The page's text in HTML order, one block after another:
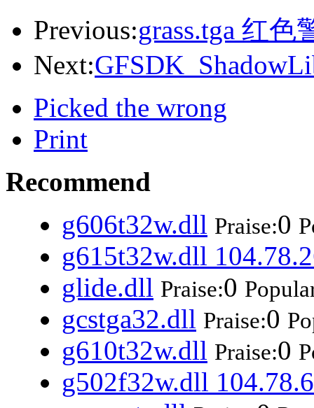
Previous:grass.tga 红色
Next:
Picked the wrong
Print
Recommend
g606t32w.dll Praise:0
g615t32w.dll
glide.dll Praise:0
gcstga32.dll Praise:0
g610t32w.dll Praise:0
g502f32w.dll